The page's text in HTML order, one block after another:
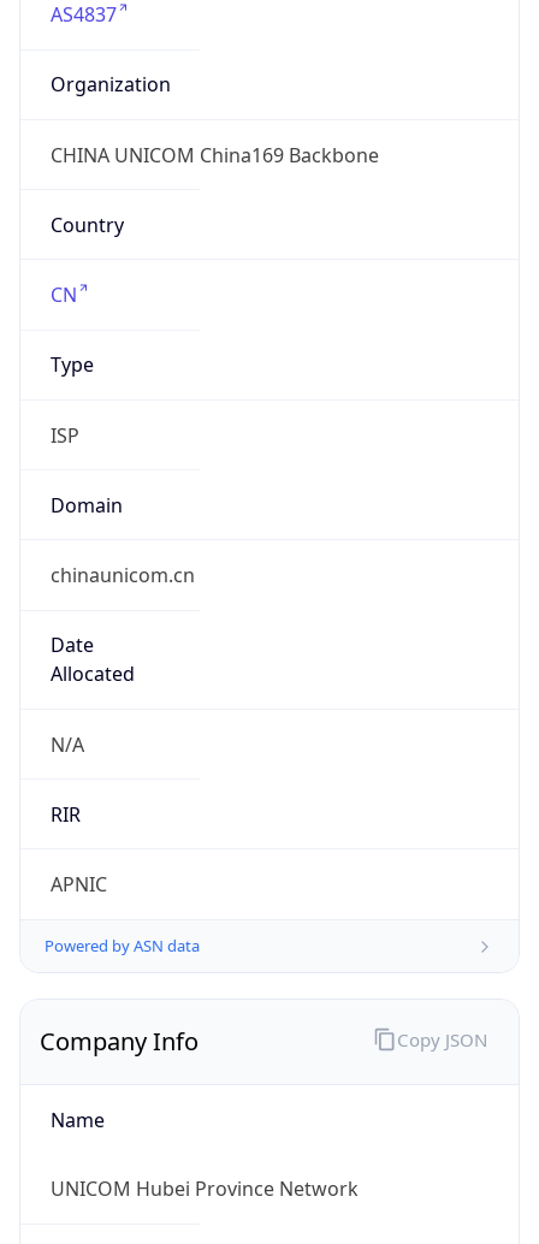
AS4837
Organization
CHINA UNICOM China169 Backbone
Country
CN
Type
ISP
Domain
chinaunicom.cn
Date
Allocated
N/A
RIR
APNIC
Powered by ASN data
Company Info
Name
UNICOM Hubei Province Network
Copy JSON